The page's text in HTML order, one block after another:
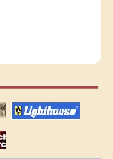
lighthouse
publications